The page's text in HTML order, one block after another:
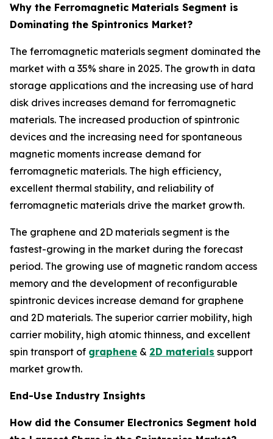
Why the Ferromagnetic Materials Segment is
Dominating the Spintronics Market?
The ferromagnetic materials segment dominated the
market with a 35% share in 2025. The growth in data
storage applications and the increasing use of hard
disk drives increases demand for ferromagnetic
materials. The increased production of spintronic
devices and the increasing need for spontaneous
magnetic moments increase demand for
ferromagnetic materials. The high efficiency,
excellent thermal stability, and reliability of
ferromagnetic materials drive the market growth.
The graphene and 2D materials segment is the
fastest-growing in the market during the forecast
period. The growing use of magnetic random access
memory and the development of reconfigurable
spintronic devices increase demand for graphene
and 2D materials. The superior carrier mobility, high
carrier mobility, high atomic thinness, and excellent
spin transport of graphene & 2D materials support
market growth.
End-Use Industry Insights
How did the Consumer Electronics Segment hold